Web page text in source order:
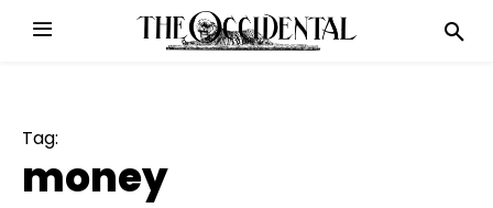
Tag:
money